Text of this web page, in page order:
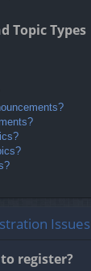
Topic Types
Issues
register?